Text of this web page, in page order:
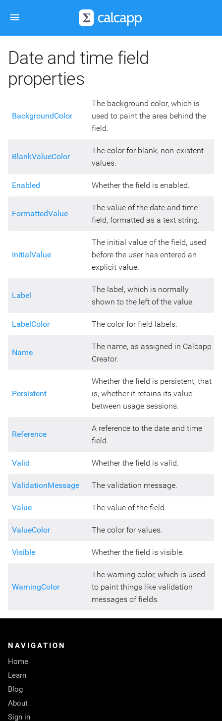
Date and time field
properties
BackgroundColor
The background color, which is
used to paint the area behind the
field.
BlankValueColor
The color for blank, non-existent
values.
Enabled Whether the field is enabled.
FormattedValue
The value of the date and time
field, formatted as a text string.
InitialValue
The initial value of the field, used
before the user has entered an
explicit value.
Label
The label, which is normally
shown to the left of the value.
LabelColor The color for field labels.
Name
The name, as assigned in Calcapp
Creator.
Persistent
Whether the field is persistent, that
is, whether it retains its value
between usage sessions.
Reference
A reference to the date and time
field.
Valid Whether the field is valid.
ValidationMessage The validation message.
Value The value of the field.
ValueColor The color for values.
Visible Whether the field is visible.
WarningColor
The warning color, which is used
to paint things like validation
messages of fields.
NAVIGATION
Home
Learn
Blog
About
Sign in